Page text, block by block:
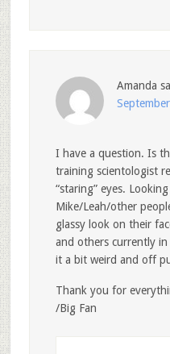
Amanda
I have a question. Is
training scientologist
“staring” eyes.
Mike/Leah/other
glassy look on their
and others currently
it a bit weird and off
Thank you for
/Big Fan